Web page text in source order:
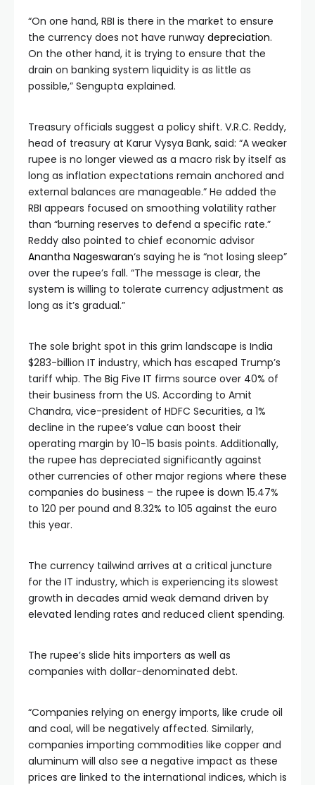
“On one hand, RBI is there in the market to ensure
the currency does not have runway depreciation.
On the other hand, it is trying to ensure that the
drain on banking system liquidity is as little as
possible,” Sengupta explained.
Treasury officials suggest a policy shift. V.R.C. Reddy,
head of treasury at Karur Vysya Bank, said: “A weaker
rupee is no longer viewed as a macro risk by itself as
long as inflation expectations remain anchored and
external balances are manageable.” He added the
RBI appears focused on smoothing volatility rather
than “burning reserves to defend a specific rate.”
Reddy also pointed to chief economic advisor
Anantha Nageswaran‘s saying he is “not losing sleep”
over the rupee’s fall. “The message is clear, the
system is willing to tolerate currency adjustment as
long as it’s gradual.”
The sole bright spot in this grim landscape is India
$283-billion IT industry, which has escaped Trump’s
tariff whip. The Big Five IT firms source over 40% of
their business from the US. According to Amit
Chandra, vice-president of HDFC Securities, a 1%
decline in the rupee’s value can boost their
operating margin by 10-15 basis points. Additionally,
the rupee has depreciated significantly against
other currencies of other major regions where these
companies do business – the rupee is down 15.47%
to 120 per pound and 8.32% to 105 against the euro
this year.
The currency tailwind arrives at a critical juncture
for the IT industry, which is experiencing its slowest
growth in decades amid weak demand driven by
elevated lending rates and reduced client spending.
The rupee’s slide hits importers as well as
companies with dollar-denominated debt.
“Companies relying on energy imports, like crude oil
and coal, will be negatively affected. Similarly,
companies importing commodities like copper and
aluminum will also see a negative impact as these
prices are linked to the international indices, which is